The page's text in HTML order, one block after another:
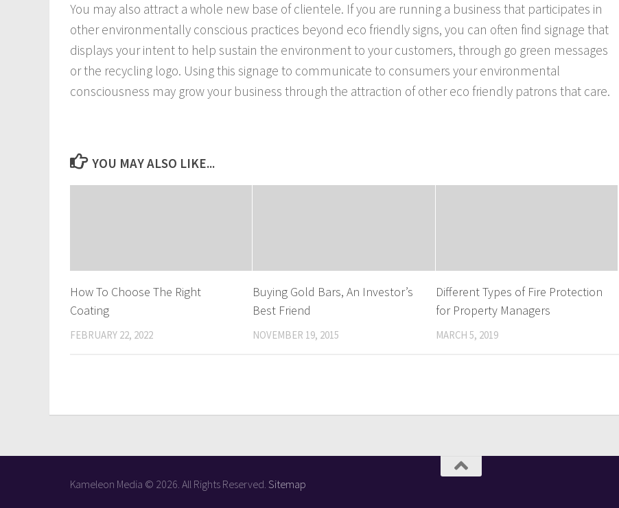
You may also attract a whole new base of clientele. If you are running a business that participates in
other environmentally conscious practices beyond eco friendly signs, you can often find signage that
displays your intent to help sustain the environment to your customers, through go green messages
or the recycling logo. Using this signage to communicate to consumers your environmental
consciousness may grow your business through the attraction of other eco friendly patrons that care.
YOU MAY ALSO LIKE...
How To Choose The Right
Coating
FEBRUARY 22, 2022
Buying Gold Bars, An Investor’s
Best Friend
NOVEMBER 19, 2015
Different Types of Fire Protection
for Property Managers
MARCH 5, 2019
Kameleon Media © 2026. All Rights Reserved. Sitemap